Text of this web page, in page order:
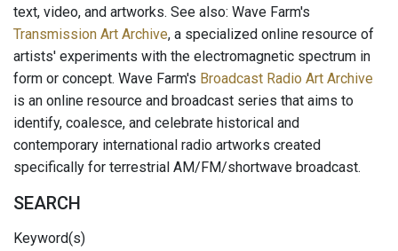
text, video, and artworks. See also: Wave Farm's
Transmission Art Archive, a specialized online resource of
artists' experiments with the electromagnetic spectrum in
form or concept. Wave Farm's Broadcast Radio Art Archive
is an online resource and broadcast series that aims to
identify, coalesce, and celebrate historical and
contemporary international radio artworks created
specifically for terrestrial AM/FM/shortwave broadcast.
SEARCH
Keyword(s)